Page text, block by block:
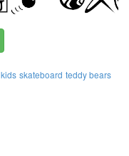
kids skateboard teddy bears